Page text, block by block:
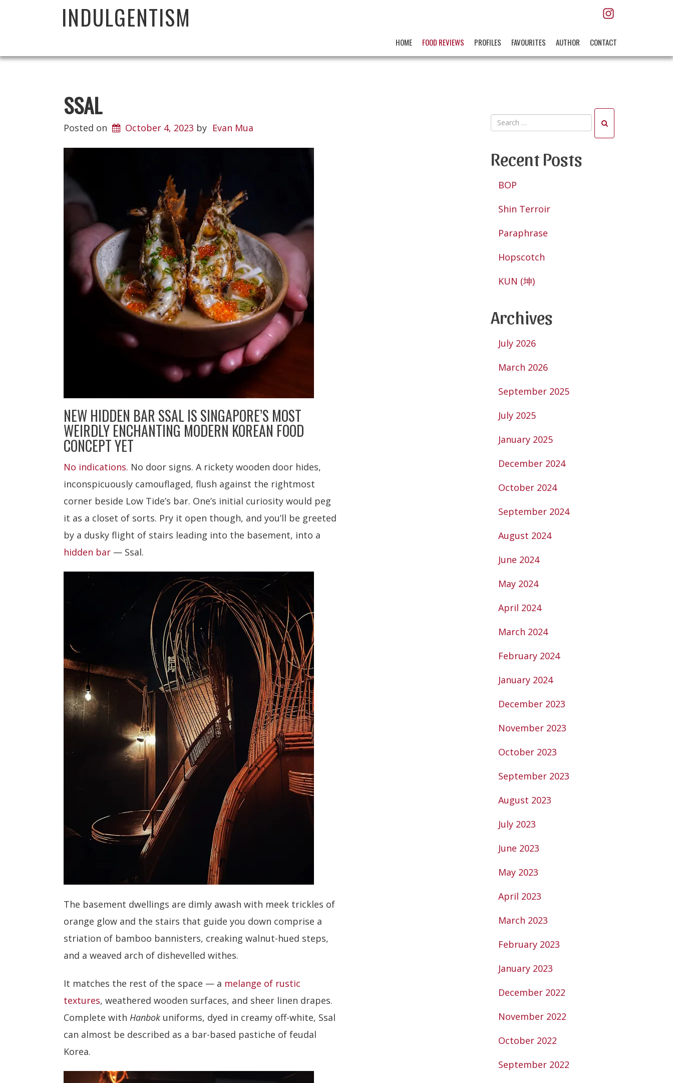
INDULGENTISM
HOME FOOD REVIEWS PROFILES FAVOURITES AUTHOR CONTACT
SSAL
Posted on October 4, 2023 by Evan Mua
NEW HIDDEN BAR SSAL IS SINGAPORE’S MOST
WEIRDLY ENCHANTING MODERN KOREAN FOOD
CONCEPT YET
No indications. No door signs. A rickety wooden door hides,
inconspicuously camouflaged, flush against the rightmost
corner beside Low Tide’s bar. One’s initial curiosity would peg
it as a closet of sorts. Pry it open though, and you’ll be greeted
by a dusky flight of stairs leading into the basement, into a
hidden bar — Ssal.
The basement dwellings are dimly awash with meek trickles of
orange glow and the stairs that guide you down comprise a
striation of bamboo bannisters, creaking walnut-hued steps,
and a weaved arch of dishevelled withes.
It matches the rest of the space — a melange of rustic
textures, weathered wooden surfaces, and sheer linen drapes.
Complete with Hanbok uniforms, dyed in creamy off-white, Ssal
can almost be described as a bar-based pastiche of feudal
Korea.
Recent Posts
BOP
Shin Terroir
Paraphrase
Hopscotch
KUN (坤)
Archives
July 2026
March 2026
September 2025
July 2025
January 2025
December 2024
October 2024
September 2024
August 2024
June 2024
May 2024
April 2024
March 2024
February 2024
January 2024
December 2023
November 2023
October 2023
September 2023
August 2023
July 2023
June 2023
May 2023
April 2023
March 2023
February 2023
January 2023
December 2022
November 2022
October 2022
September 2022